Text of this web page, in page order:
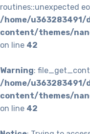
routines::unexpected
/home/
content/themes/
on line 42
Warning:
/home/
content/themes/
on line 42